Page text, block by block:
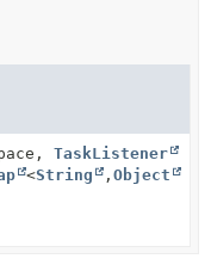
TaskListener
<String , Object